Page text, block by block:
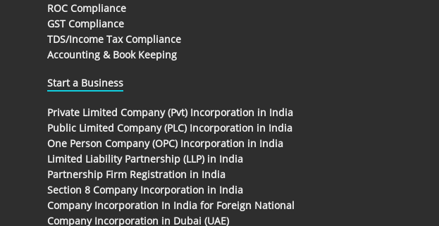
ROC Compliance
GST Compliance
TDS/Income Tax Compliance
Accounting & Book Keeping
Start a Business
Private Limited Company (Pvt) Incorporation in India
Public Limited Company (PLC) Incorporation in India
One Person Company (OPC) Incorporation in India
Limited Liability Partnership (LLP) in India
Partnership Firm Registration in India
Section 8 Company Incorporation in India
Company Incorporation In India for Foreign National
Company Incorporation in Dubai (UAE)